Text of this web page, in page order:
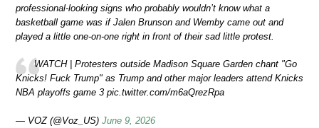
professional-looking signs who probably wouldn’t know what a
basketball game was if Jalen Brunson and Wemby came out and
played a little one-on-one right in front of their sad little protest.
WATCH | Protesters outside Madison Square Garden chant "Go
Knicks! Fuck Trump" as Trump and other major leaders attend Knicks
NBA playoffs game 3 pic.twitter.com/m6aQrezRpa
— VOZ (@Voz_US) June 9, 2026